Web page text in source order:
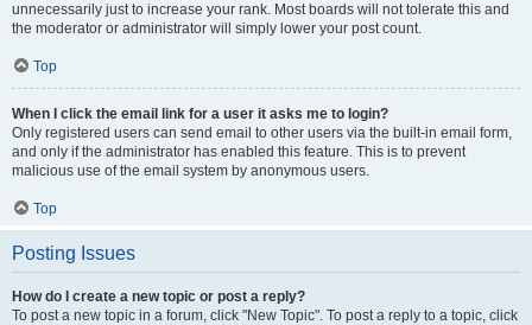
unnecessarily just to increase your rank. Most boards will not tolerate this and
the moderator or administrator will simply lower your post count.
Top
When I click the email link for a user it asks me to login?
Only registered users can send email to other users via the built-in email form,
and only if the administrator has enabled this feature. This is to prevent
malicious use of the email system by anonymous users.
Top
Posting Issues
How do I create a new topic or post a reply?
To post a new topic in a forum, click "New Topic". To post a reply to a topic, click